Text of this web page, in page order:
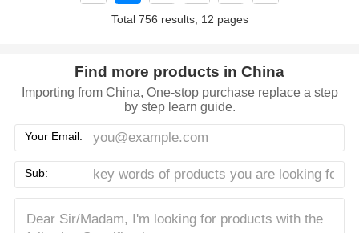
Total 756 results, 12 pages
Find more products in China
Importing from China, One-stop purchase replace a step
by step learn guide.
Your Email:
Sub: